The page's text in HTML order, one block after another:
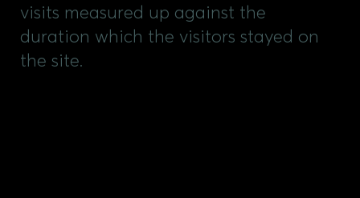
visits measured up against the
duration which the visitors stayed on
the site.